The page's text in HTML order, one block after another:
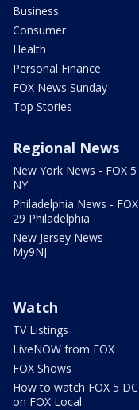
Business
Consumer
Health
Personal Finance
FOX News Sunday
Top Stories
Regional News
New York News - FOX 5
NY
Philadelphia News - FOX
29 Philadelphia
New Jersey News -
My9NJ
Watch
TV Listings
LiveNOW from FOX
FOX Shows
How to watch FOX 5 DC
on FOX Local